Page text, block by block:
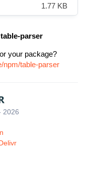
1.77 KB
table-parser
your package?
npm/table-parser
2026